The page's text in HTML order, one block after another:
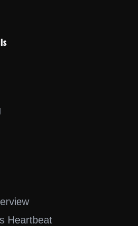
Heartbeat